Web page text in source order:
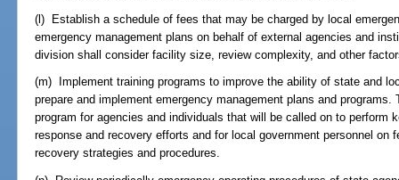
(l) Establish a schedule of fees that may be charged by local
emergency management plans on behalf of external agencies and
division shall consider facility size, review complexity, and other
(m) Implement training programs to improve the ability of state and
prepare and implement emergency management plans and
program for agencies and individuals that will be called on to perform
response and recovery efforts and for local government personnel on
recovery strategies and procedures.